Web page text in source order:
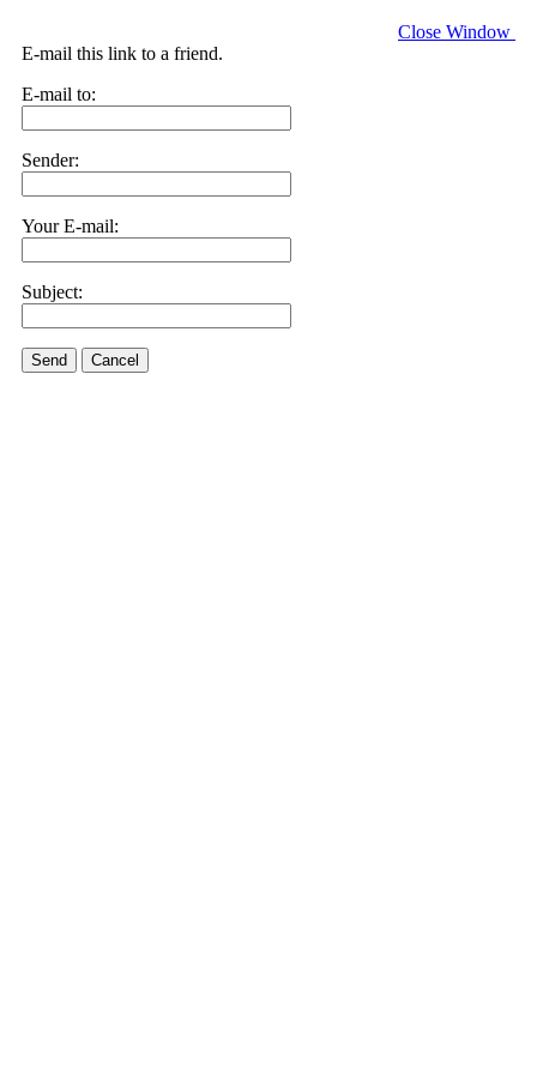
Close Window
E-mail this link to a friend.
E-mail to:
Sender:
Your E-mail:
Subject:
Send Cancel